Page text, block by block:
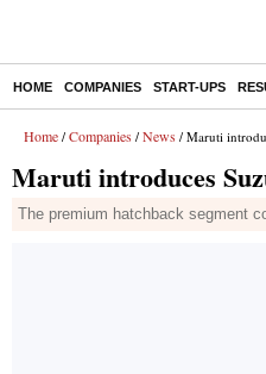
HOME COMPANIES START-UPS
Home / Companies / News / Maruti
Maruti introduces
The premium hatchback segment